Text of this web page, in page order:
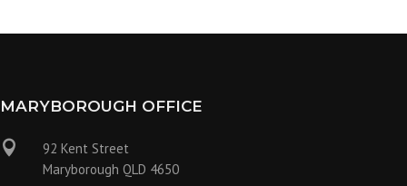
MARYBOROUGH OFFICE

92 Kent Street
Maryborough QLD 4650